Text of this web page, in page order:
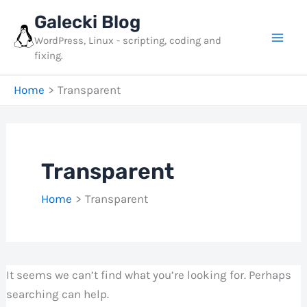
content
Galecki Blog
WordPress, Linux - scripting, coding and
fixing.
Home Transparent
Transparent
Home Transparent
It seems we can’t find what you’re looking for. Perhaps
searching can help.